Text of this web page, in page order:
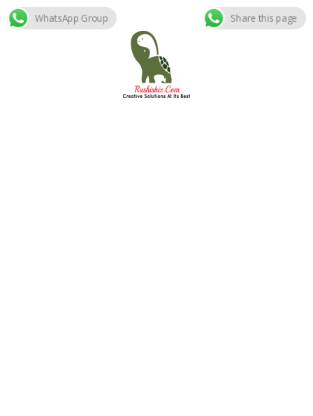
Skip
WhatsApp Group Share this page